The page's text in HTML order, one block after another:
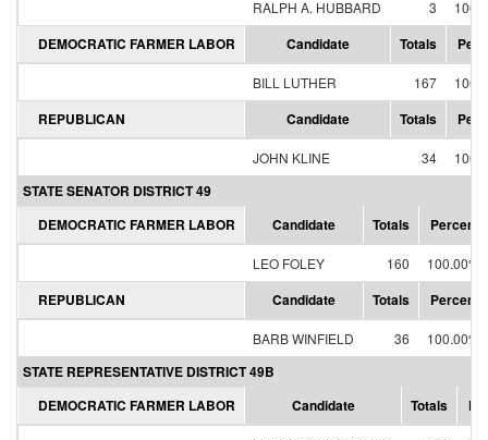
RALPH A. HUBBARD 3
DEMOCRATIC FARMER LABOR Candidate Totals
BILL LUTHER 167
REPUBLICAN Candidate Totals
JOHN KLINE 34
STATE SENATOR DISTRICT 49
DEMOCRATIC FARMER LABOR
Candidate Totals Percent
LEO FOLEY 160 100.00%
REPUBLICAN Candidate Totals Percent
BARB WINFIELD 36 100.00%
STATE REPRESENTATIVE DISTRICT 49B
DEMOCRATIC FARMER LABOR
Candidate Totals